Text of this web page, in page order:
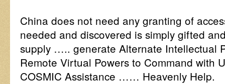
China does not need any granting of
needed and discovered is simply gifted
supply ….. generate Alternate Intellectual
Remote Virtual Powers to Command with
COSMIC Assistance …… Heavenly Help.